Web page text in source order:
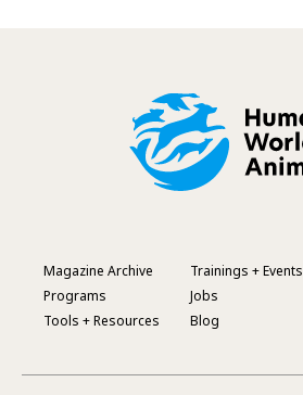
Footer
Menu
Magazine Archive
Programs
Tools + Resources
Trainings + Events
Jobs
Blog